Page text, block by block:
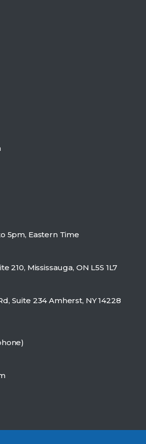
5pm, Eastern Time
210, Mississauga, ON L5S 1L7
Suite 234 Amherst, NY 14228